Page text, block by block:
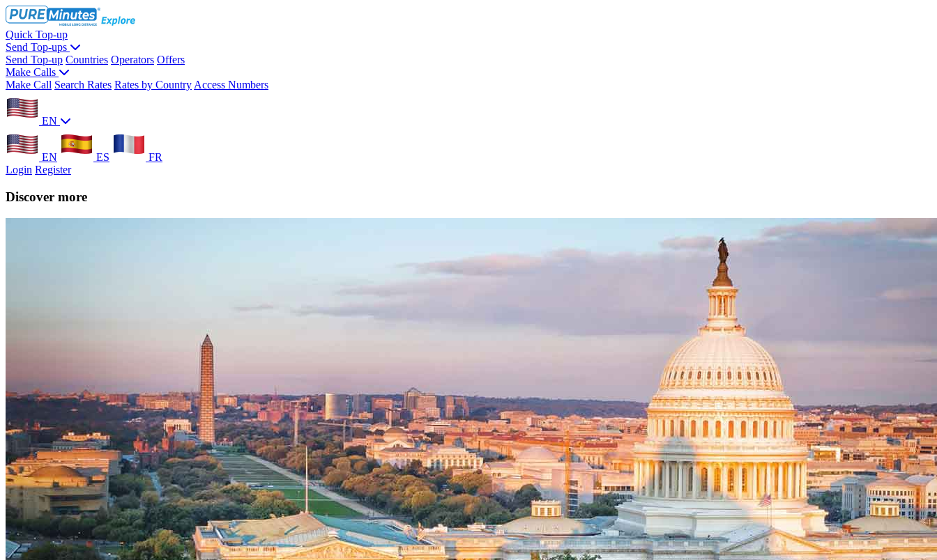
Quick Top-up
Send Top-ups
Send Top-up Countries Operators Offers
Make Calls
Make Call Search Rates Rates by Country Access Numbers
EN
EN ES
FR
Login Register
Discover more